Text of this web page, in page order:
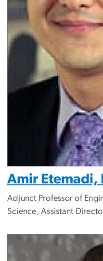
Amir Etemadi,
Adjunct Professor of
Science, Assistant